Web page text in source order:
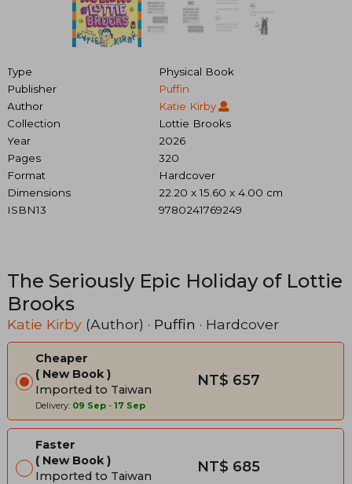
Type
Physical Book
Publisher
Puffin
Author
Katie Kirby
Collection
Lottie Brooks
Year
2026
Pages
320
Format
Hardcover
Dimensions
22.20 x 15.60 x 4.00 cm
ISBN13
9780241769249
The Seriously Epic Holiday of Lottie
Brooks
Katie Kirby (Author) · Puffin · Hardcover
Cheaper
New Book
Imported to Taiwan
Delivery: 09 Sep - 17 Sep
NT$ 657
Faster
New Book
Imported to Taiwan
NT$ 685